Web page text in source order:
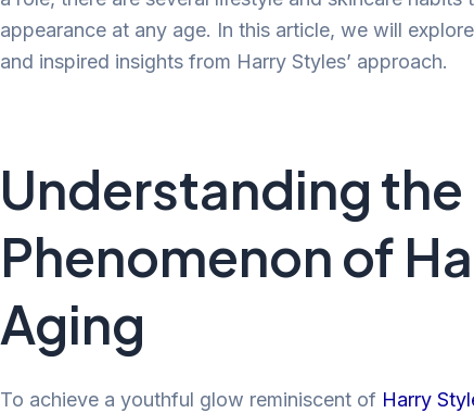
appearance at any age. In this article, we will
and inspired insights from Harry Styles’ approach.
Understanding the
Phenomenon of
Aging
To achieve a youthful glow reminiscent of Harry